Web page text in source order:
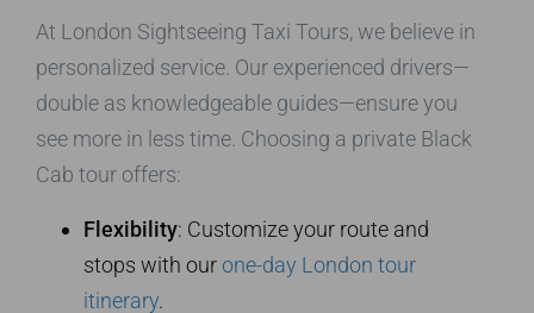
At London Sightseeing Taxi Tours, we believe in
personalized service. Our experienced drivers—
double as knowledgeable guides—ensure you
see more in less time. Choosing a private Black
Cab tour offers:
Flexibility: Customize your route and
stops with our one-day London tour
itinerary.